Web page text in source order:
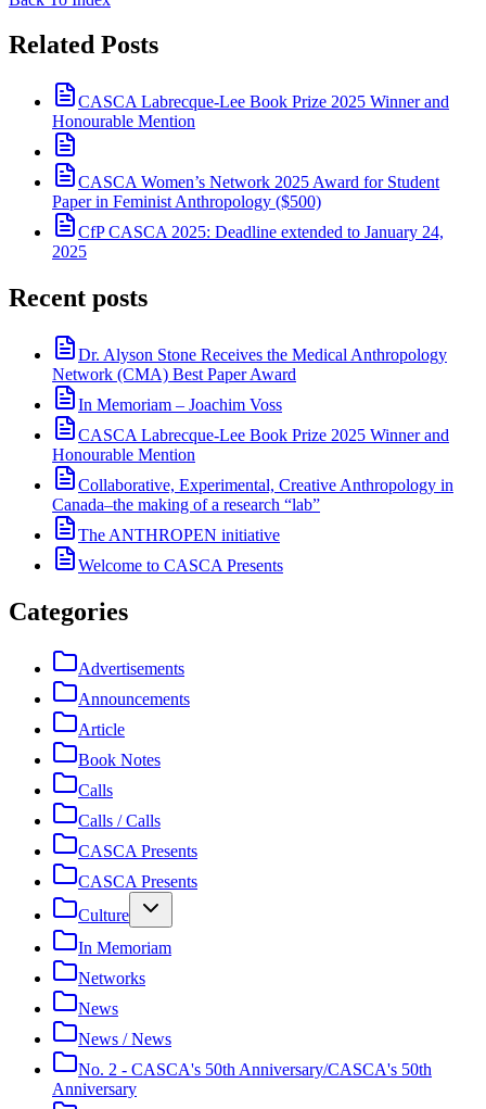
Related Posts
CASCA Labrecque-Lee Book Prize 2025 Winner and
Honourable Mention
CASCA Women’s Network 2025 Award for Student
Paper in Feminist Anthropology ($500)
CfP CASCA 2025: Deadline extended to January 24,
2025
Recent posts
Dr. Alyson Stone Receives the Medical Anthropology
Network (CMA) Best Paper Award
In Memoriam – Joachim Voss
CASCA Labrecque-Lee Book Prize 2025 Winner and
Honourable Mention
Collaborative, Experimental, Creative Anthropology in
Canada–the making of a research “lab”
The ANTHROPEN initiative
Welcome to CASCA Presents
Categories
Advertisements
Announcements
Article
Book Notes
Calls
Calls / Calls
CASCA Presents
CASCA Presents
Culture
In Memoriam
Networks
News
News / News
No. 2 - CASCA's 50th Anniversary/CASCA's 50th
Anniversary